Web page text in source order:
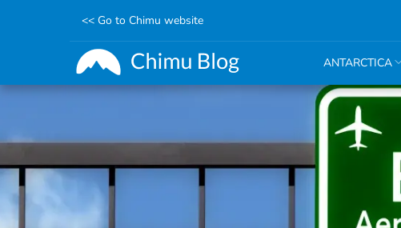
Skip
content
<< Go to Chimu website
ANTARCTICA